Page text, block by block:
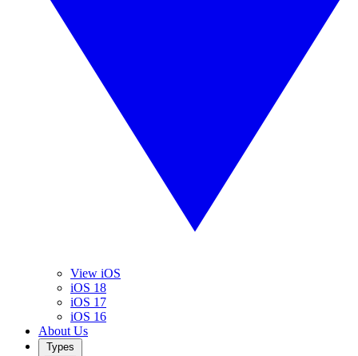
View iOS
iOS 18
iOS 17
iOS 16
About Us